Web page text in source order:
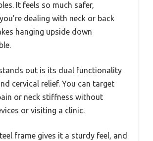
It feels so much safer,
dealing with neck or back
hanging upside down
out is its dual functionality
cervical relief. You can target
or neck stiffness without
or visiting a clinic.
frame gives it a sturdy feel, and